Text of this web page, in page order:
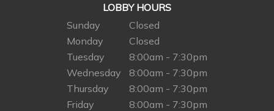
LOBBY HOURS
Sunday
Closed
Monday
Closed
Tuesday
8:00am - 7:30pm
Wednesday
8:00am - 7:30pm
Thursday
8:00am - 7:30pm
Friday
8:00am - 7:30pm